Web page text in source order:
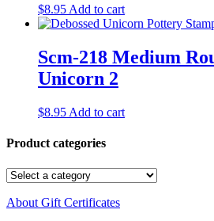
$8.95 Add to cart
Scm-218 Medium
Unicorn 2
$8.95 Add to cart
Product categories
About Gift Certificates